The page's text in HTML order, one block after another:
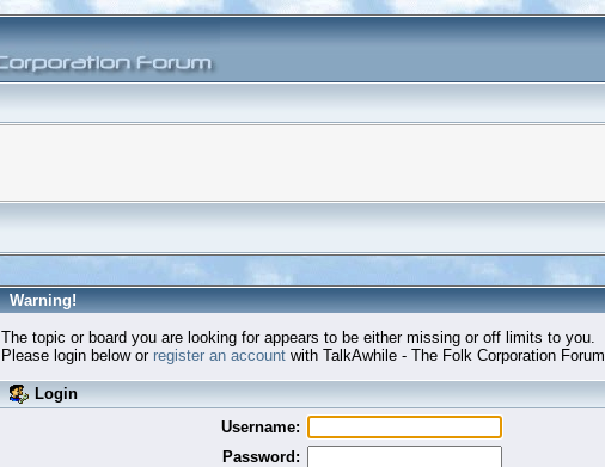
Warning!
The topic or board you are looking for appears to be either missing or off limits to you.
Please login below or register an accountwith TalkAwhile - The Folk Corporation Forum.
Login
Username:
Password: